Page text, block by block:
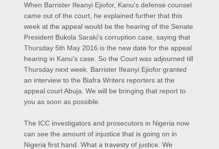
When Barrister Ifeanyi Ejiofor, Kanu's defense counsel
came out of the court, he explained further that this
week at the appeal would be the hearing of the Senate
President Bukola Saraki's corruption case, saying that
Thursday 5th May 2016 is the new date for the appeal
hearing in Kanu's case. So the Court was adjourned till
Thursday next week. Barrister Ifeanyi Ejiofor granted
an interview to the Biafra Writers reporters at the
appeal court Abuja. We will be bringing that report to
you as soon as possible.
The ICC investigators and prosecutors in Nigeria now
can see the amount of injustice that is going on in
Nigeria first hand. What a travesty of justice. We